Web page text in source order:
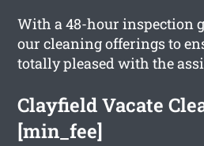
With a 48-hour inspection
our cleaning offerings to
totally pleased with the
Clayfield Vacate
[min_fee]